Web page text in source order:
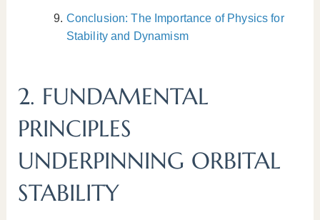
Conclusion: The Importance of Physics for
Stability and Dynamism
2. FUNDAMENTAL
PRINCIPLES
UNDERPINNING ORBITAL
STABILITY